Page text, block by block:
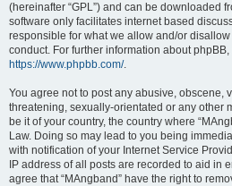
(hereinafter “GPL”) and can be downloaded
software only facilitates internet based
responsible for what we allow and/or
conduct. For further information about
https://www.phpbb.com/.
You agree not to post any abusive, obscene,
threatening, sexually-orientated or any other
be it of your country, the country where
Law. Doing so may lead to you being
with notification of your Internet Service
IP address of all posts are recorded to aid in
agree that “MAngband” have the right to